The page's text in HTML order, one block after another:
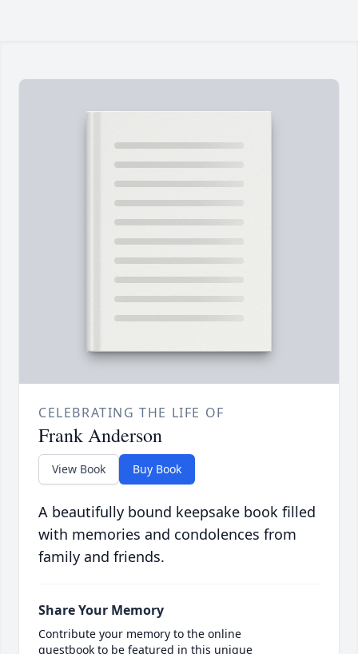
CELEBRATING THE LIFE OF
Frank Anderson
View Book Buy Book
A beautifully bound keepsake book filled
with memories and condolences from
family and friends.
Share Your Memory
Contribute your memory to the online
guestbook to be featured in this unique